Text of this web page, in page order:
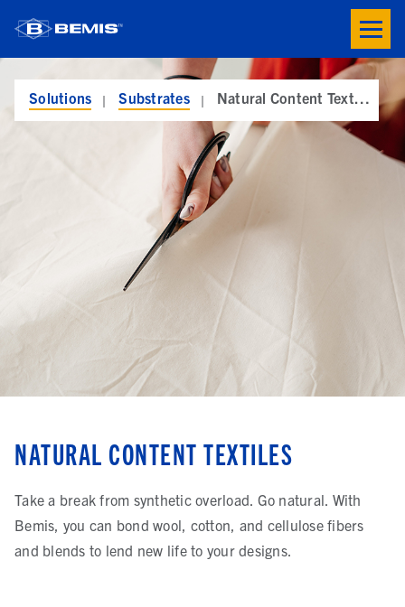
Toogle
button
menu
Solutions Substrates Natural Content Textiles
NATURAL CONTENT TEXTILES
Take a break from synthetic overload. Go natural. With
Bemis, you can bond wool, cotton, and cellulose fibers
and blends to lend new life to your designs.